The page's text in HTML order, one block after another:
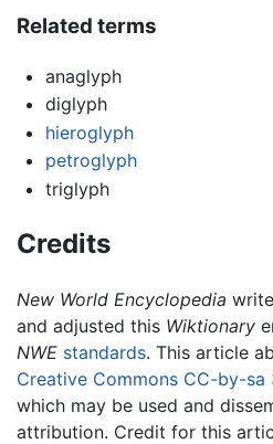
Related terms
anaglyph
diglyph
hieroglyph
petroglyph
triglyph
Credits
New World Encyclopedia
and adjusted this Wiktionary
NWE standards. This article
Creative Commons CC-by-sa
which may be used and
attribution. Credit for this